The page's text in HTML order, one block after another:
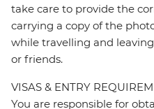
take care to provide the
carrying a copy of the
while travelling and
or friends.
VISAS & ENTRY
You are responsible for